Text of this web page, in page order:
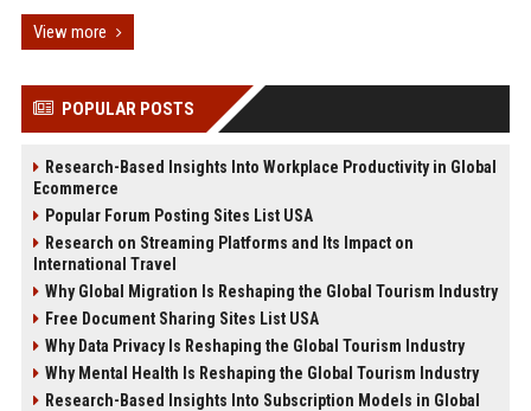
View more
POPULAR POSTS
Research-Based Insights Into Workplace Productivity in Global
Ecommerce
Popular Forum Posting Sites List USA
Research on Streaming Platforms and Its Impact on
International Travel
Why Global Migration Is Reshaping the Global Tourism Industry
Free Document Sharing Sites List USA
Why Data Privacy Is Reshaping the Global Tourism Industry
Why Mental Health Is Reshaping the Global Tourism Industry
Research-Based Insights Into Subscription Models in Global